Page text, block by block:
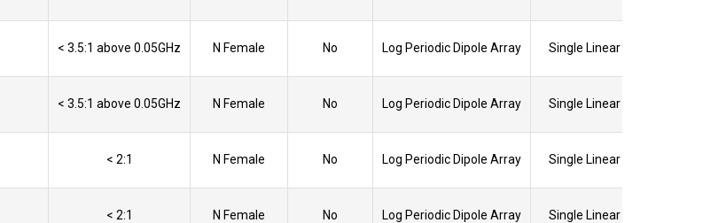
< 3.5:1 above 0.05GHz N Female No Log Periodic Dipole Array Single Linear
< 3.5:1 above 0.05GHz N Female No Log Periodic Dipole Array Single Linear
< 2:1 N Female No Log Periodic Dipole Array Single Linear
< 2:1 N Female No Log Periodic Dipole Array Single Linear